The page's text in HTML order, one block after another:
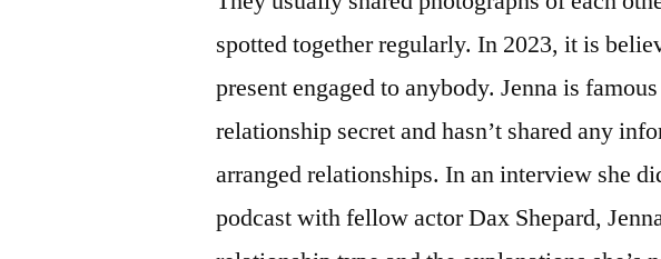
spotted together regularly. In 2023, it is
present engaged to anybody. Jenna is
relationship secret and hasn’t shared any
arranged relationships. In an interview she
podcast with fellow actor Dax Shepard,